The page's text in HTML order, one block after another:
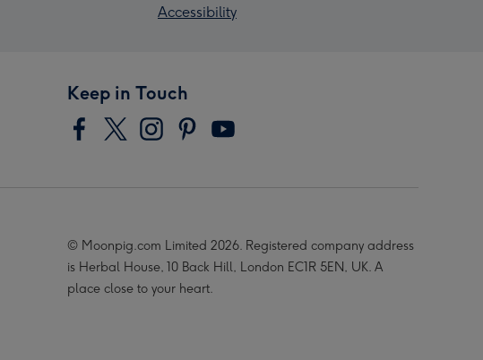
Accessibility
Keep in Touch
© Moonpig.com Limited 2026. Registered company address
is Herbal House, 10 Back Hill, London EC1R 5EN, UK. A
place close to your heart.